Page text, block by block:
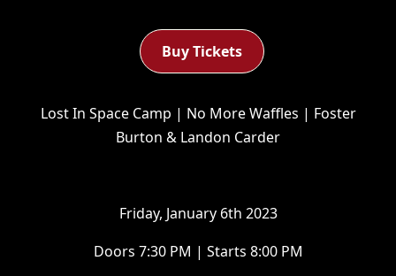
Buy Tickets
Lost In Space Camp | No More Waffles | Foster
Burton & Landon Carder
F riday, January 6th 2023
D oors 7:30 PM | Starts 8:00 PM